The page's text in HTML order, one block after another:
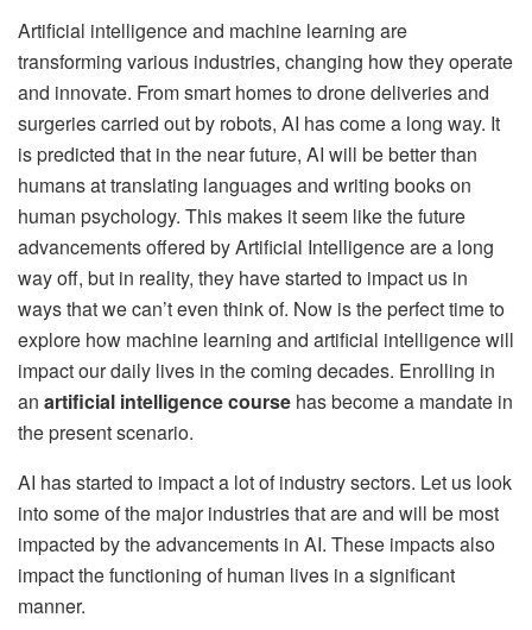
Artificial intelligence and machine learning are
transforming various industries, changing how they operate
and innovate. From smart homes to drone deliveries and
surgeries carried out by robots, AI has come a long way. It
is predicted that in the near future, AI will be better than
humans at translating languages and writing books on
human psychology. This makes it seem like the future
advancements offered by Artificial Intelligence are a long
way off, but in reality, they have started to impact us in
ways that we can’t even think of. Now is the perfect time to
explore how machine learning and artificial intelligence will
impact our daily lives in the coming decades. Enrolling in
an artificial intelligence course has become a mandate in
the present scenario.
AI has started to impact a lot of industry sectors. Let us look
into some of the major industries that are and will be most
impacted by the advancements in AI. These impacts also
impact the functioning of human lives in a significant
manner.